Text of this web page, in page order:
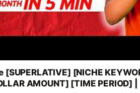
[SUPERLATIVE] [NICHE
AMOUNT] [TIME PERIOD] |